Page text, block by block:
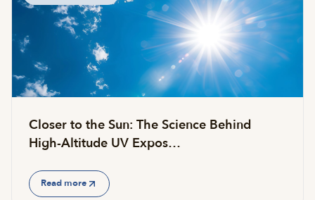
Closer to the Sun: The Science Behind
High-Altitude UV Expos…
Read more